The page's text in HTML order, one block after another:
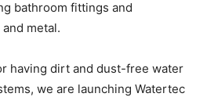
bathroom fittings and
metal.
having dirt and dust-free water
we are launching Watertec